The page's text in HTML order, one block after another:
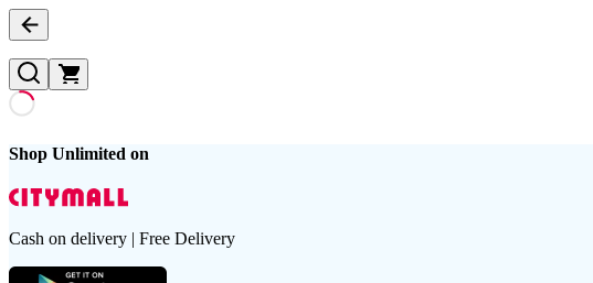
Shop Unlimited on
Cash on delivery | Free Delivery